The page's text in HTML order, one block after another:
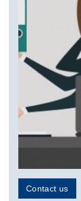
Contact us